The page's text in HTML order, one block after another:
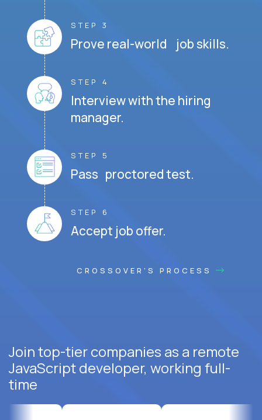
STEP 3
Prove real-world job skills.
STEP 4
Interview with the hiring
manager.
STEP 5
Pass proctored test.
STEP 6
Accept job offer.
CROSSOVER'S PROCESS
Join top-tier companies as a remote
JavaScript developer, working full-
time